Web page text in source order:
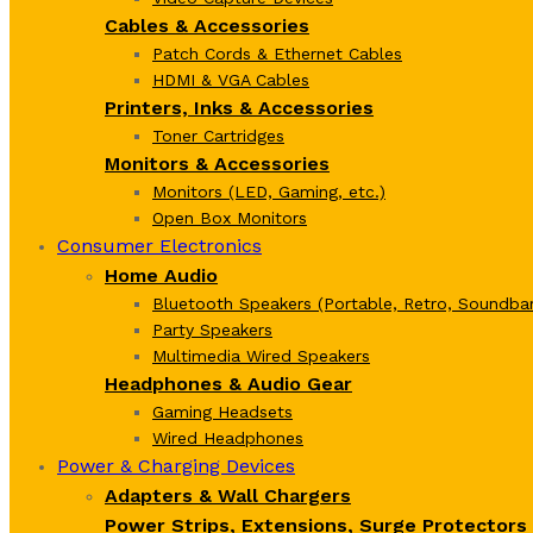
Cables & Accessories
Patch Cords & Ethernet Cables
HDMI & VGA Cables
Printers, Inks & Accessories
Toner Cartridges
Monitors & Accessories
Monitors (LED, Gaming, etc.)
Open Box Monitors
Consumer Electronics
Home Audio
Bluetooth Speakers (Portable, Retro,
Party Speakers
Multimedia Wired Speakers
Headphones & Audio Gear
Gaming Headsets
Wired Headphones
Power & Charging Devices
Adapters & Wall Chargers
Power Strips, Extensions, Surge Protectors